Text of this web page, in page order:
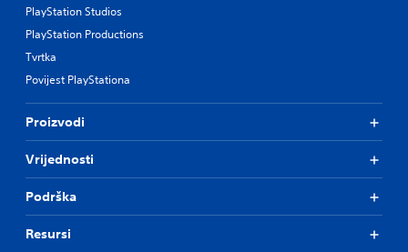
PlayStation Studios
PlayStation Productions
Tvrtka
Povijest PlayStationa
Proizvodi
Vrijednosti
Podrška
Resursi